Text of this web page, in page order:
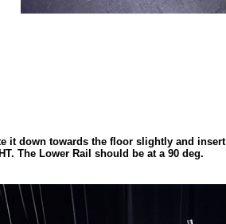
it down towards the floor slightly and insert
The Lower Rail should be at a 90 deg.